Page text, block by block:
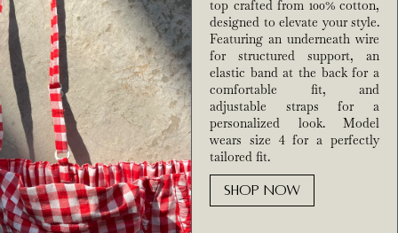
top crafted from 100% cotton,
designed to elevate your style.
Featuring an underneath wire
for structured support, an
elastic band at the back for a
comfortable fit, and
adjustable straps for a
personalized look. Model
wears size 4 for a perfectly
tailored fit.
SHOP NOW